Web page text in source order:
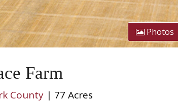
Photos
Farm
County| 77 Acres